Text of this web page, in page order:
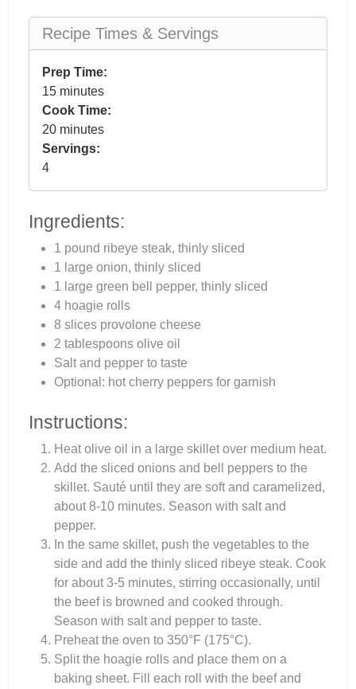
Recipe Times & Servings
Prep Time:
15 minutes
Cook Time:
20 minutes
Servings:
4
Ingredients:
1 pound ribeye steak, thinly sliced
1 large onion, thinly sliced
1 large green bell pepper, thinly sliced
4 hoagie rolls
8 slices provolone cheese
2 tablespoons olive oil
Salt and pepper to taste
Optional: hot cherry peppers for garnish
Instructions:
Heat olive oil in a large skillet over medium heat.
Add the sliced onions and bell peppers to the
skillet. Sauté until they are soft and caramelized,
about 8-10 minutes. Season with salt and
pepper.
In the same skillet, push the vegetables to the
side and add the thinly sliced ribeye steak. Cook
for about 3-5 minutes, stirring occasionally, until
the beef is browned and cooked through.
Season with salt and pepper to taste.
Preheat the oven to 350°F (175°C).
Split the hoagie rolls and place them on a
baking sheet. Fill each roll with the beef and